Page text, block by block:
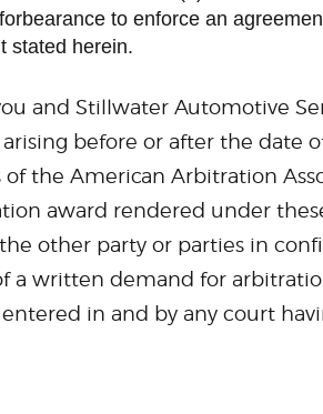
to enforce an
stated herein.
and Stillwater Automotive
before or after the date
the American Arbitration
award rendered under
the other party or parties in
a written demand for
in and by any court